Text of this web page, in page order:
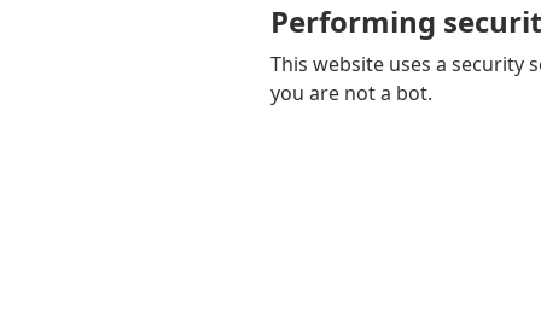
Performing
This website uses a security
you are not a bot.